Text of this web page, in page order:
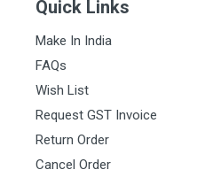
Quick Links
Make In India
FAQs
Wish List
Request GST Invoice
Return Order
Cancel Order